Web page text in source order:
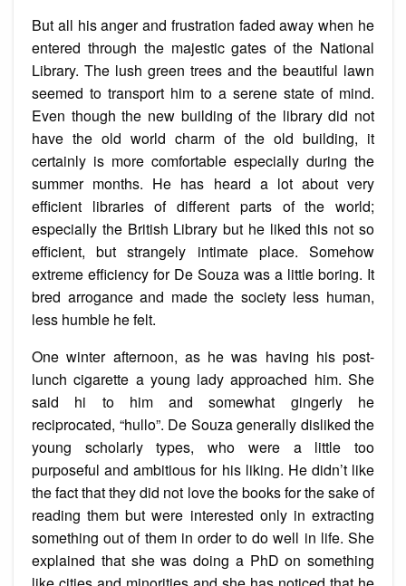
But all his anger and frustration faded away when he
entered through the majestic gates of the National
Library. The lush green trees and the beautiful lawn
seemed to transport him to a serene state of mind.
Even though the new building of the library did not
have the old world charm of the old building, it
certainly is more comfortable especially during the
summer months. He has heard a lot about very
efficient libraries of different parts of the world;
especially the British Library but he liked this not so
efficient, but strangely intimate place. Somehow
extreme efficiency for De Souza was a little boring. It
bred arrogance and made the society less human,
less humble he felt.
One winter afternoon, as he was having his post-
lunch cigarette a young lady approached him. She
said hi to him and somewhat gingerly he
reciprocated, “hullo”. De Souza generally disliked the
young scholarly types, who were a little too
purposeful and ambitious for his liking. He didn’t like
the fact that they did not love the books for the sake of
reading them but were interested only in extracting
something out of them in order to do well in life. She
explained that she was doing a PhD on something